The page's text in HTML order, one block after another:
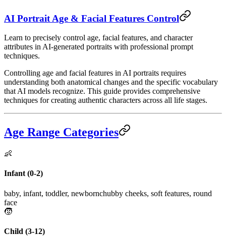
AI Portrait Age & Facial Features Control
Learn to precisely control age, facial features, and character
attributes in AI-generated portraits with professional prompt
techniques.
Controlling age and facial features in AI portraits requires
understanding both anatomical changes and the specific vocabulary
that AI models recognize. This guide provides comprehensive
techniques for creating authentic characters across all life stages.
Age Range Categories
👶
Infant (0-2)
baby, infant, toddler, newbornchubby cheeks, soft features, round
face
🧒
Child (3-12)